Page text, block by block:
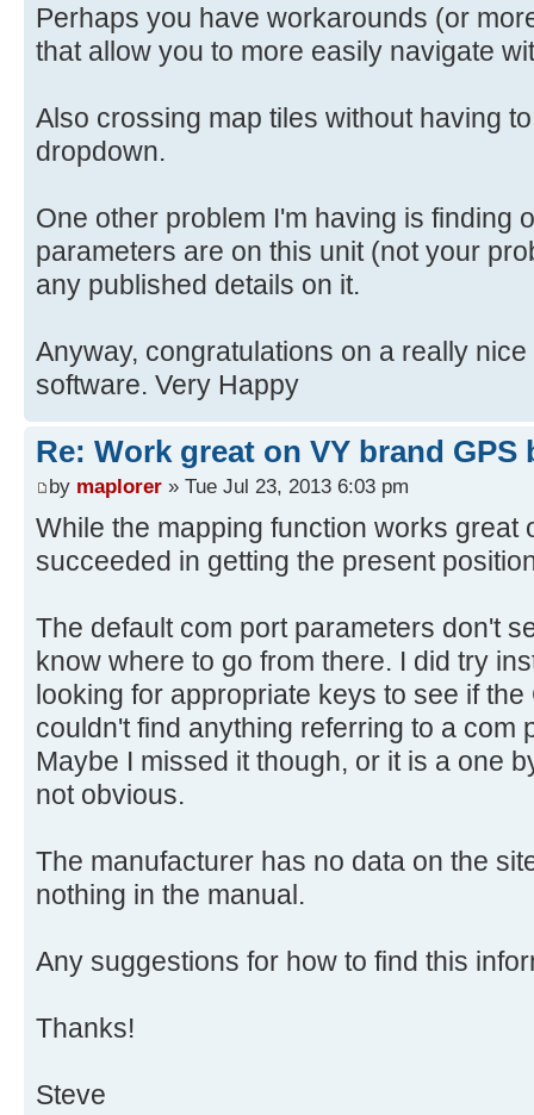
Perhaps you have workarounds (or
that allow you to more easily navigate
Also crossing map tiles without having
dropdown.
One other problem I'm having is finding
parameters are on this unit (not your
any published details on it.
Anyway, congratulations on a really
software. Very Happy
Re: Work great on VY brand GPS
by maplorer » Tue Jul 23, 2013 6:03 pm
While the mapping function works great
succeeded in getting the present
The default com port parameters don't
know where to go from there. I did try
looking for appropriate keys to see if
couldn't find anything referring to a com
Maybe I missed it though, or it is a one
not obvious.
The manufacturer has no data on the
nothing in the manual.
Any suggestions for how to find this
Thanks!
Steve